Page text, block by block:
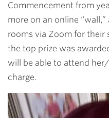
Commencement from
more on an online
rooms via Zoom for their
the top prize was
will be able to attend
charge.